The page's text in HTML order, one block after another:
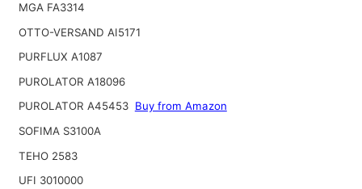
MGA FA3314
OTTO-VERSAND AI5171
PURFLUX A1087
PUROLATOR A18096
PUROLATOR A45453 Buy from Amazon
SOFIMA S3100A
TEHO 2583
UFI 3010000